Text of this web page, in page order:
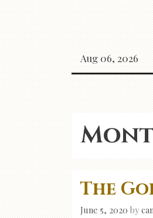
Skip
to
content
Aug 06, 2026
The
June 5, 2020 by